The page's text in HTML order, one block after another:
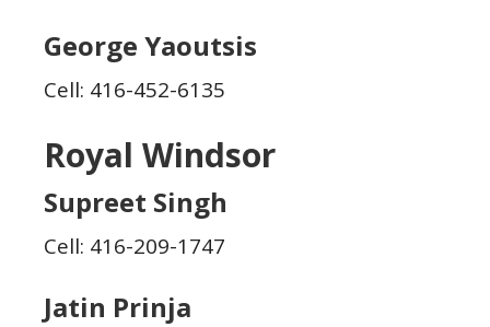
George Yaoutsis
Cell: 416-452-6135
Royal Windsor
Supreet Singh
Cell: 416-209-1747
Jatin Prinja